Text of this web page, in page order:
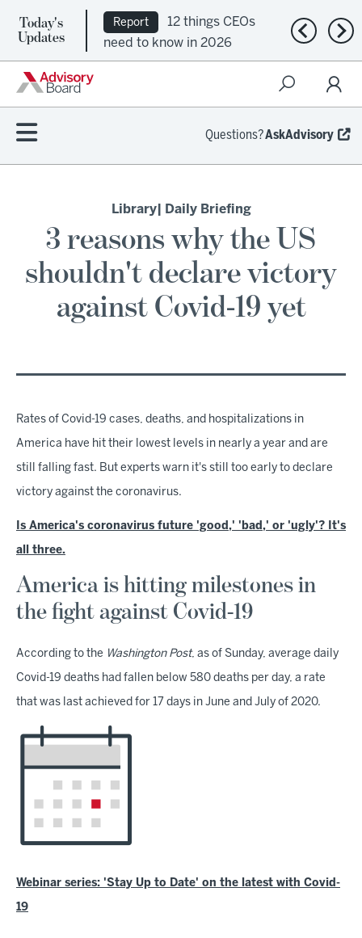
Today's
Updates
Report
12 things CEOs
need to know in 2026
Previous
Questions?AskAdvisory
Library| Daily Briefing
3 reasons why the US
shouldn't declare victory
against Covid-19 yet
Rates of Covid-19 cases, deaths, and hospitalizations in
America have hit their lowest levels in nearly a year and are
still falling fast. But experts warn it's still too early to declare
victory against the coronavirus.
Is America's coronavirus future 'good,' 'bad,' or 'ugly'? It's
all three.
America is hitting milestones in
the fight against Covid-19
According to the Washington Post, as of Sunday, average daily
Covid-19 deaths had fallen below 580 deaths per day, a rate
that was last achieved for 17 days in June and July of 2020.
Webinar series: 'Stay Up to Date' on the latest with Covid-
19